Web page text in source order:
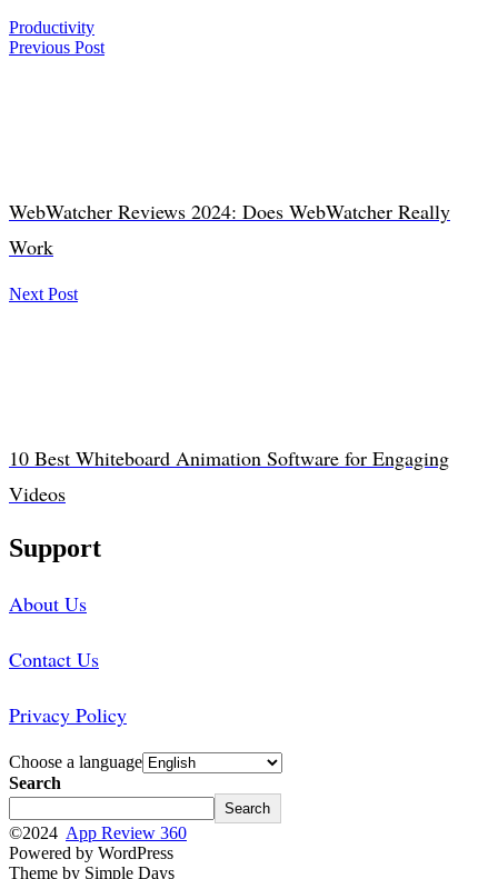
Productivity
Previous Post
WebWatcher Reviews 2024: Does WebWatcher Really
Work
Next Post
10 Best Whiteboard Animation Software for Engaging
Videos
Support
About Us
Contact Us
Privacy Policy
Choose a language
Search
Search
©2024 App Review 360
Powered by WordPress
Theme by Simple Days